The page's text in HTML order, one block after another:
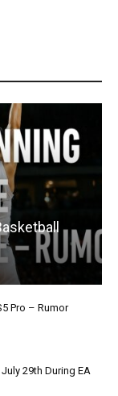
Pro – Rumor
29th During EA